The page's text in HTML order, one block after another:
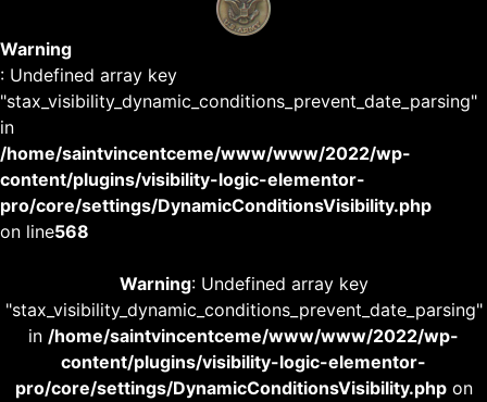
Warning
: Undefined array key
"stax_visibility_dynamic_conditions_prevent_date_parsing"
in
/home/saintvincentceme/www/www/2022/wp-
content/plugins/visibility-logic-elementor-
pro/core/settings/DynamicConditionsVisibility.php
on line568
Warning: Undefined array key
"stax_visibility_dynamic_conditions_prevent_date_parsing"
in /home/saintvincentceme/www/www/2022/wp-
content/plugins/visibility-logic-elementor-
pro/core/settings/DynamicConditionsVisibility.phpon